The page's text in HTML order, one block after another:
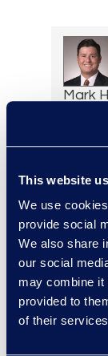
This website
We use
provide social
We also share
our social
may combine it
provided to
of their
Mark
+1 469
Delivery